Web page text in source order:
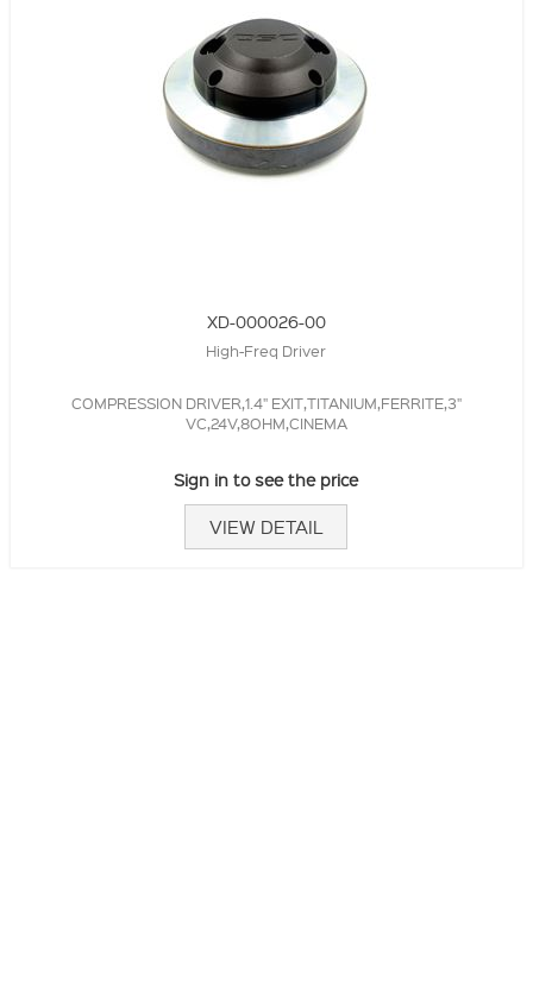
XD-000026-00
High-Freq Driver
COMPRESSION DRIVER,1.4" EXIT,TITANIUM,FERRITE,3"
VC,24V,8OHM,CINEMA
Sign in to see the price
VIEW DETAIL